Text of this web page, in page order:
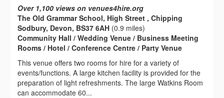
Over 1,100 views on venues4hire.org
The Old Grammar School, High Street , Chipping
Sodbury, Devon, BS37 6AH (0.9 miles)
Community Hall / Wedding Venue / Business Meeting
Rooms / Hotel / Conference Centre / Party Venue
This venue offers two rooms for hire for a variety of
events/functions. A large kitchen facility is provided for the
preparation of light refreshments. The large Watkins Room
can accommodate 60...